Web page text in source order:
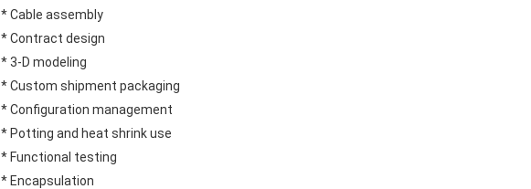
* Cable assembly
* Contract design
* 3-D modeling
* Custom shipment packaging
* Configuration management
* Potting and heat shrink use
* Functional testing
* Encapsulation